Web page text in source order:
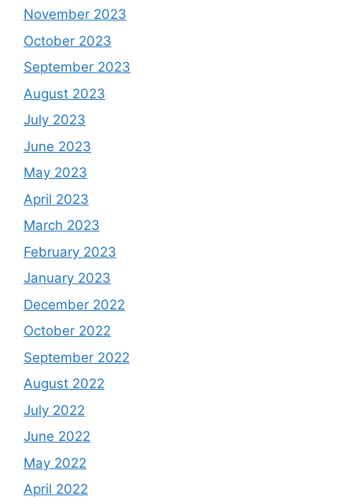
November 2023
October 2023
September 2023
August 2023
July 2023
June 2023
May 2023
April 2023
March 2023
February 2023
January 2023
December 2022
October 2022
September 2022
August 2022
July 2022
June 2022
May 2022
April 2022